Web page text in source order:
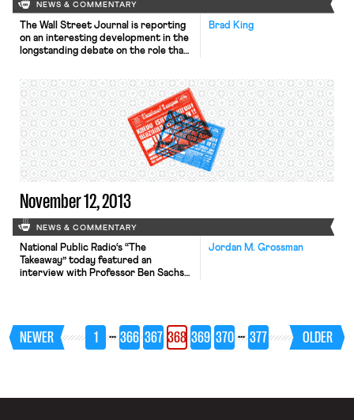
NEWS & COMMENTARY
Brad King
The Wall Street Journal is reporting
on an interesting development in the
longstanding debate on the role that
profit employers like Ben & Jerry’s
are advertising their receipt of a B
corp logo—a seal verifying their
social and environmental bona fides—
in their efforts to draw socially
minded […]
November 12, 2013
NEWS & COMMENTARY
Jordan M. Grossman
National Public Radio‘s “The
Takeaway” today featured an
interview with Professor Ben Sachs
rulings will be so important for the
future of unions.” The New York
Times reports that New York City
NEWER 1 … 366 367 368 369 370 … 377 OLDER